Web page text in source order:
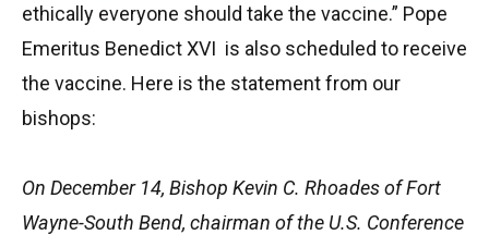
ethically everyone should take the vaccine.” Pope
Emeritus Benedict XVI is also scheduled to receive
the vaccine. Here is the statement from our
bishops:
On December 14, Bishop Kevin C. Rhoades of Fort
Wayne-South Bend, chairman of the U.S. Conference